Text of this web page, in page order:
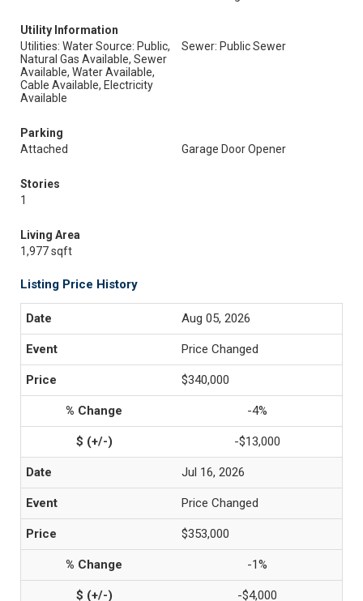
Utility Information
Utilities: Water Source: Public,
Natural Gas Available, Sewer
Available, Water Available,
Cable Available, Electricity
Available
Sewer: Public Sewer
Parking
Attached
Garage Door Opener
Stories
1
Living Area
1,977 sqft
Listing Price History
Aug 05, 2026
Price Changed
$340,000
-4%
-$13,000
Jul 16, 2026
Price Changed
$353,000
-1%
-$4,000